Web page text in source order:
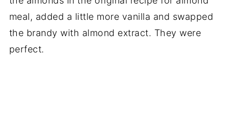
meal, added a little more vanilla and swapped
the brandy with almond extract. They were
perfect.